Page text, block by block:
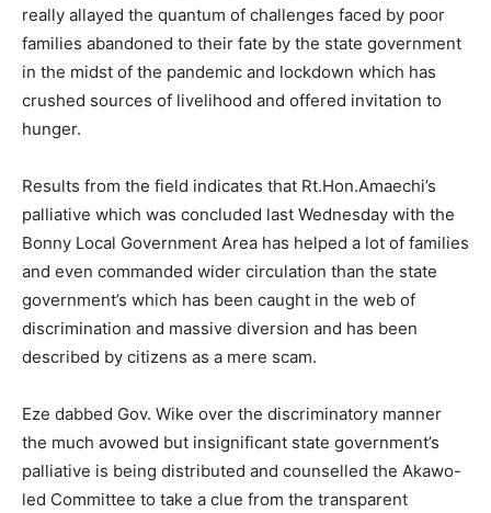
really allayed the quantum of challenges faced by poor
families abandoned to their fate by the state government
in the midst of the pandemic and lockdown which has
crushed sources of livelihood and offered invitation to
hunger.
Results from the field indicates that Rt.Hon.Amaechi’s
palliative which was concluded last Wednesday with the
Bonny Local Government Area has helped a lot of families
and even commanded wider circulation than the state
government’s which has been caught in the web of
discrimination and massive diversion and has been
described by citizens as a mere scam.
Eze dabbed Gov. Wike over the discriminatory manner
the much avowed but insignificant state government’s
palliative is being distributed and counselled the Akawo-
led Committee to take a clue from the transparent